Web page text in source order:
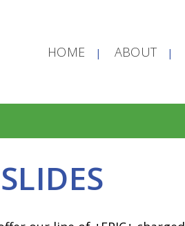
HOME ABOUT